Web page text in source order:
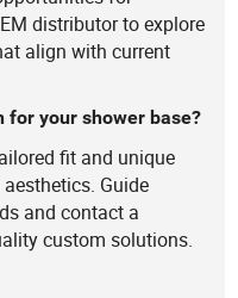
distributor to explore
align with current
for your shower base?
fit and unique
Guide
and contact a
custom solutions.